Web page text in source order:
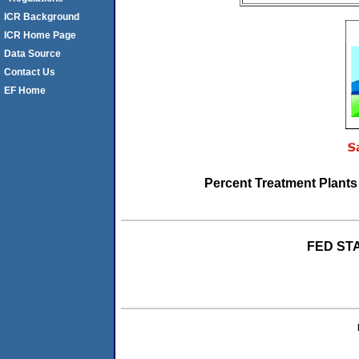
Percent Treatment
FED
ICR Background
ICR Home Page
Data Source
Contact Us
EF Home